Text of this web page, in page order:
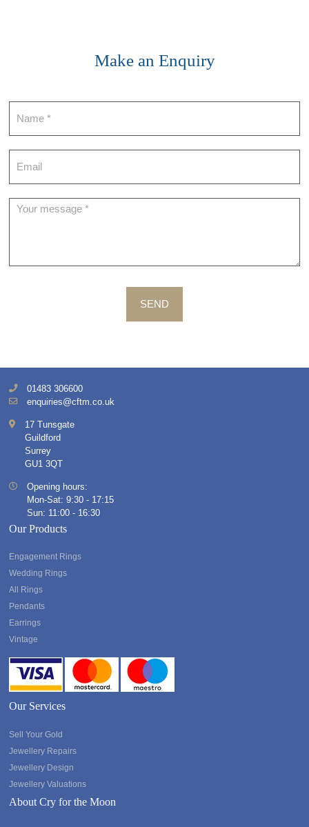
Make an Enquiry
SEND
01483 306600
enquiries@cftm.co.uk
17 Tunsgate
Guildford
Surrey
GU1 3QT
Opening hours:
Mon-Sat: 9:30 - 17:15
Sun: 11:00 - 16:30
Our Products
Engagement Rings
Wedding Rings
All Rings
Pendants
Earrings
Vintage
Our Services
Sell Your Gold
Jewellery Repairs
Jewellery Design
Jewellery Valuations
About Cry for the Moon